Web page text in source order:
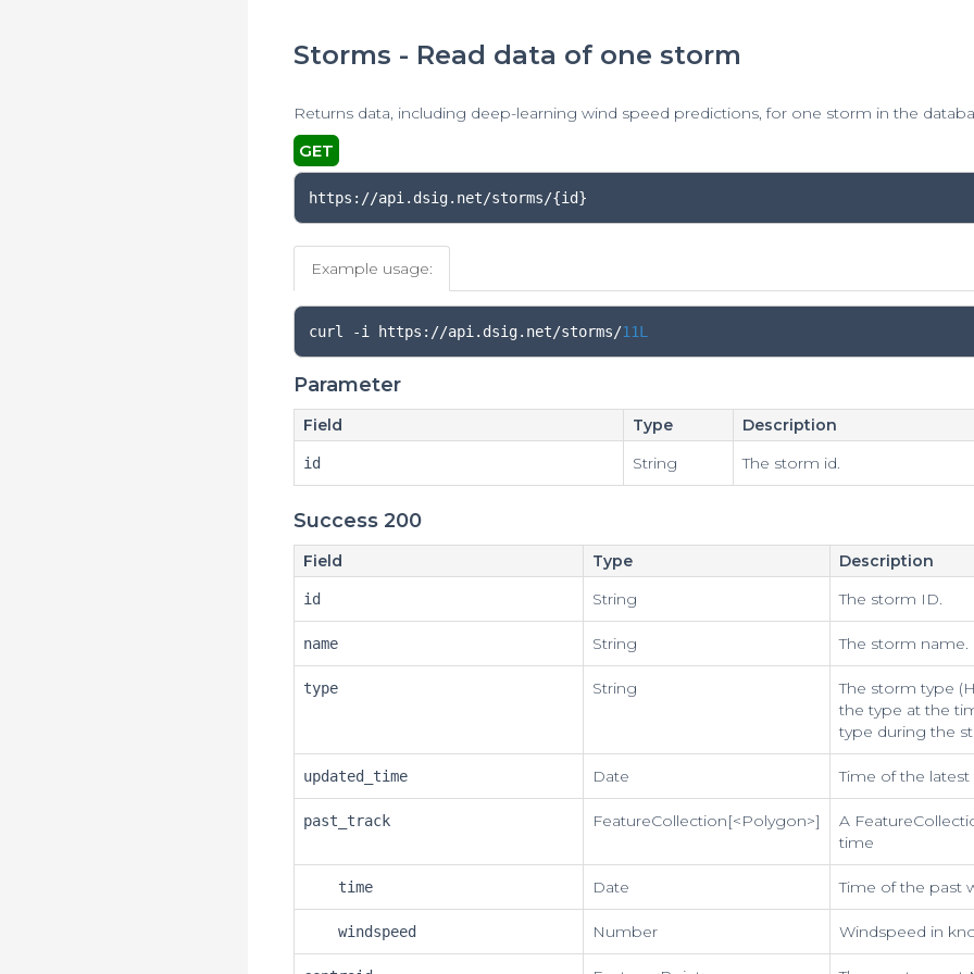
Storms - Read data of one storm
Returns data, including deep-learning wind speed predictions, for one storm in the
GET
https://api.dsig.net/storms/{id}
Example usage:
curl -i https ://api . dsig. net/storms/11L
Parameter
Field Type Description
id String The storm id.
Success 200
Field Type Description
id String The storm ID.
name String The storm name.
type String
The storm type
the type at the
type during the
updated_time Date Time of the
past_track FeatureCollection[<Polygon>]
A
time
time Date Time of the past
windspeed Number Windspeed in